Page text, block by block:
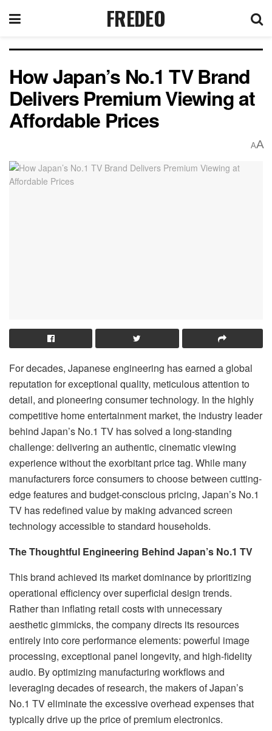
FREDEO
How Japan’s No.1 TV Brand
Delivers Premium Viewing at
Affordable Prices
AA
For decades, Japanese engineering has earned a global
reputation for exceptional quality, meticulous attention to
detail, and pioneering consumer technology. In the highly
competitive home entertainment market, the industry leader
behind Japan’s No.1 TV has solved a long-standing
challenge: delivering an authentic, cinematic viewing
experience without the exorbitant price tag. While many
manufacturers force consumers to choose between cutting-
edge features and budget-conscious pricing, Japan’s No.1
TV has redefined value by making advanced screen
technology accessible to standard households.
The Thoughtful Engineering Behind Japan’s No.1 TV
This brand achieved its market dominance by prioritizing
operational efficiency over superficial design trends.
Rather than inflating retail costs with unnecessary
aesthetic gimmicks, the company directs its resources
entirely into core performance elements: powerful image
processing, exceptional panel longevity, and high-fidelity
audio. By optimizing manufacturing workflows and
leveraging decades of research, the makers of Japan’s
No.1 TV eliminate the excessive overhead expenses that
typically drive up the price of premium electronics.